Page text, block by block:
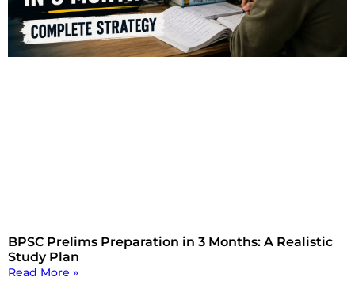
BPSC Prelims Preparation in 3 Months: A Realistic
Study Plan
Read More »